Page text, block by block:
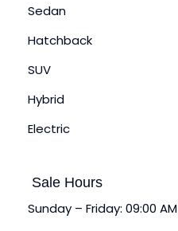
Sedan
Hatchback
SUV
Hybrid
Electric
Sale Hours
Sunday – Friday: 09:00 AM